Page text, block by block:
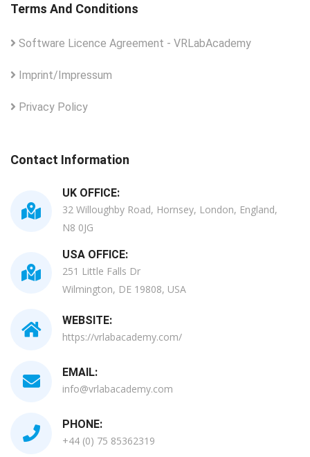
Terms And Conditions
Software Licence Agreement - VRLabAcademy
Imprint/Impressum
Privacy Policy
Contact Information
UK OFFICE:
32 Willoughby Road, Hornsey, London, England,
N8 0JG
USA OFFICE:
251 Little Falls Dr
Wilmington, DE 19808, USA
WEBSITE:
https://vrlabacademy.com/
EMAIL:
info@vrlabacademy.com
PHONE:
+44 (0) 75 85362319